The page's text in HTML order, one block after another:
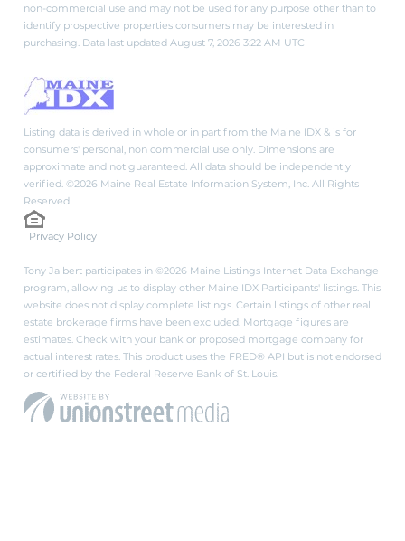
non-commercial use and may not be used for any purpose other than to
identify prospective properties consumers may be interested in
purchasing. Data last updated August 7, 2026 3:22 AM UTC
Listing data is derived in whole or in part from the Maine IDX & is for
consumers' personal, non commercial use only. Dimensions are
approximate and not guaranteed. All data should be independently
verified. ©2026 Maine Real Estate Information System, Inc. All Rights
Reserved.
Privacy Policy
Tony Jalbert participates in ©2026 Maine Listings Internet Data Exchange
program, allowing us to display other Maine IDX Participants' listings. This
website does not display complete listings. Certain listings of other real
estate brokerage firms have been excluded. Mortgage figures are
estimates. Check with your bank or proposed mortgage company for
actual interest rates. This product uses the FRED® API but is not endorsed
or certified by the Federal Reserve Bank of St. Louis.